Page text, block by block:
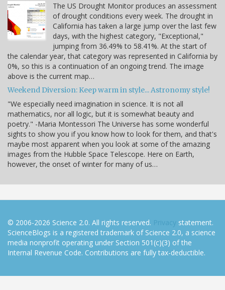
The US Drought Monitor produces an assessment
of drought conditions every week. The drought in
California has taken a large jump over the last few
days, with the highest category, "Exceptional,"
jumping from 36.49% to 58.41%. At the start of
the calendar year, that category was represented in California by
0%, so this is a continuation of an ongoing trend. The image
above is the current map…
Weekend Diversion: Keep warm in style... Astronomy style!
"We especially need imagination in science. It is not all
mathematics, nor all logic, but it is somewhat beauty and
poetry." -Maria Montessori The Universe has some wonderful
sights to show you if you know how to look for them, and that's
maybe most apparent when you look at some of the amazing
images from the Hubble Space Telescope. Here on Earth,
however, the onset of winter for many of us…
© 2006-2026 Science 2.0. All rights reserved. Privacy statement.
ScienceBlogs is a registered trademark of Science 2.0, a science
media nonprofit operating under Section 501(c)(3) of the
Internal Revenue Code. Contributions are fully tax-deductible.